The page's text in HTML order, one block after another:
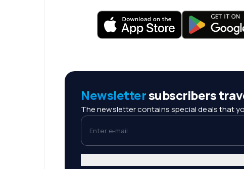
Newslettersubscribers
The newsletter contains special deals that
Enter e-mail